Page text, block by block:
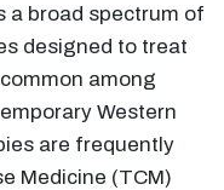
a broad spectrum of
designed to treat
among
Western
are frequently
Medicine (TCM)